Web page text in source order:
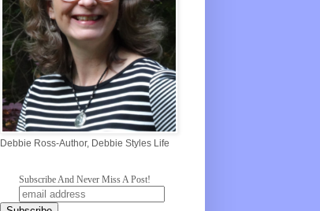
Debbie Ross-Author, Debbie Styles Life
Subscribe And Never Miss A Post!